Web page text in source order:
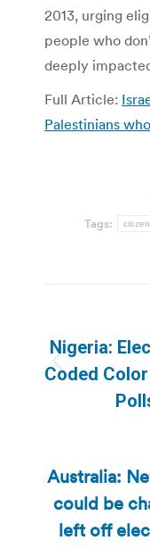
2013, urging
people who
deeply
Full Article:
Palestinians
Tags:
Nigeria:
Coded
Australia:
could be
left off